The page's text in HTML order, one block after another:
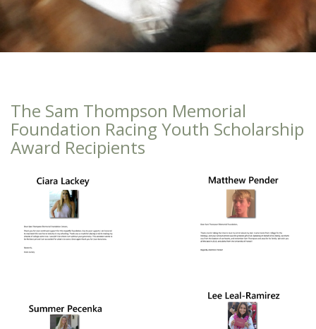
The Sam Thompson Memorial
Foundation Racing Youth Scholarship
Award Recipients